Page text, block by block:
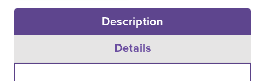
Description
Details